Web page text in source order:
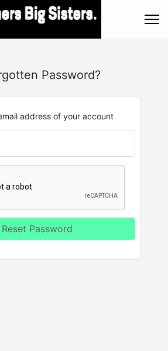
Password?
address of your account
Reset Password